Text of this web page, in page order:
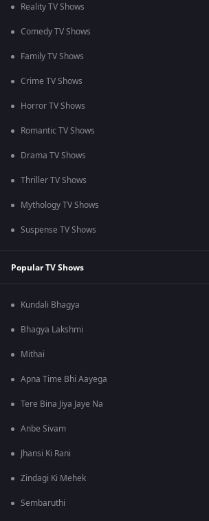
Reality TV Shows
Comedy TV Shows
Family TV Shows
Crime TV Shows
Horror TV Shows
Romantic TV Shows
Drama TV Shows
Thriller TV Shows
Mythology TV Shows
Suspense TV Shows
Popular TV Shows
Kundali Bhagya
Bhagya Lakshmi
Mithai
Apna Time Bhi Aayega
Tere Bina Jiya Jaye Na
Anbe Sivam
Jhansi Ki Rani
Zindagi Ki Mehek
Sembaruthi